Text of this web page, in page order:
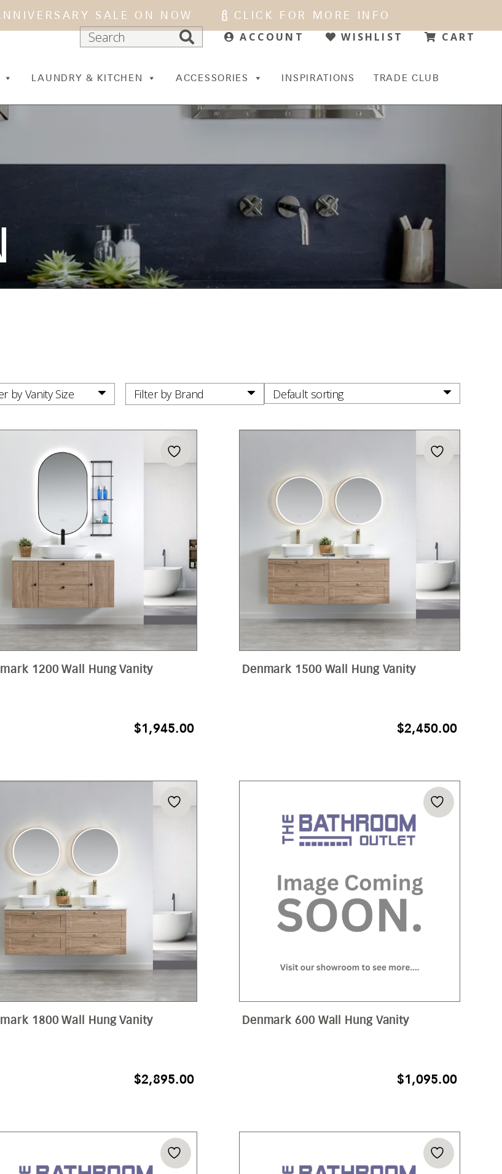
SALE ON NOW
CLICK FOR MORE INFO
ACCOUNT
WISHLIST CART
LAUNDRY & KITCHEN ACCESSORIES INSPIRATIONS TRADE CLUB
by Vanity Size Filter by Brand
1200 Wall Hung Vanity
$1,945.00
Denmark 1500 Wall Hung Vanity
$2,450.00
1800 Wall Hung Vanity
$2,895.00
Denmark 600 Wall Hung Vanity
$1,095.00